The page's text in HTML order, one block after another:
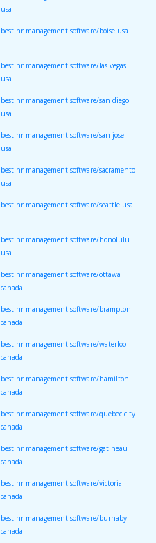
usa
best hr management software/boise usa
best hr management software/las vegas
usa
best hr management software/san diego
usa
best hr management software/san jose
usa
best hr management software/sacramento
usa
best hr management software/seattle usa
best hr management software/honolulu
usa
best hr management software/ottawa
canada
best hr management software/brampton
canada
best hr management software/waterloo
canada
best hr management software/hamilton
canada
best hr management software/quebec city
canada
best hr management software/gatineau
canada
best hr management software/victoria
canada
best hr management software/burnaby
canada